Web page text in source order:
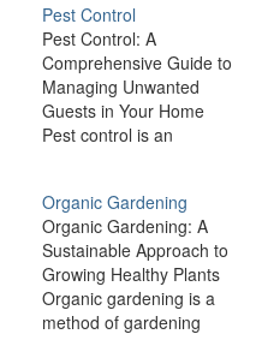
Pest Control
Pest Control: A
Comprehensive Guide to
Managing Unwanted
Guests in Your Home
Pest control is an
healthy, and comfortable
living environment.
Whether you're dealing
with ants, rodents,
bedbugs, or more
serious infestations,
Organic Gardening
Organic Gardening: A
Sustainable Approach to
Growing Healthy Plants
Organic gardening is a
method of gardening